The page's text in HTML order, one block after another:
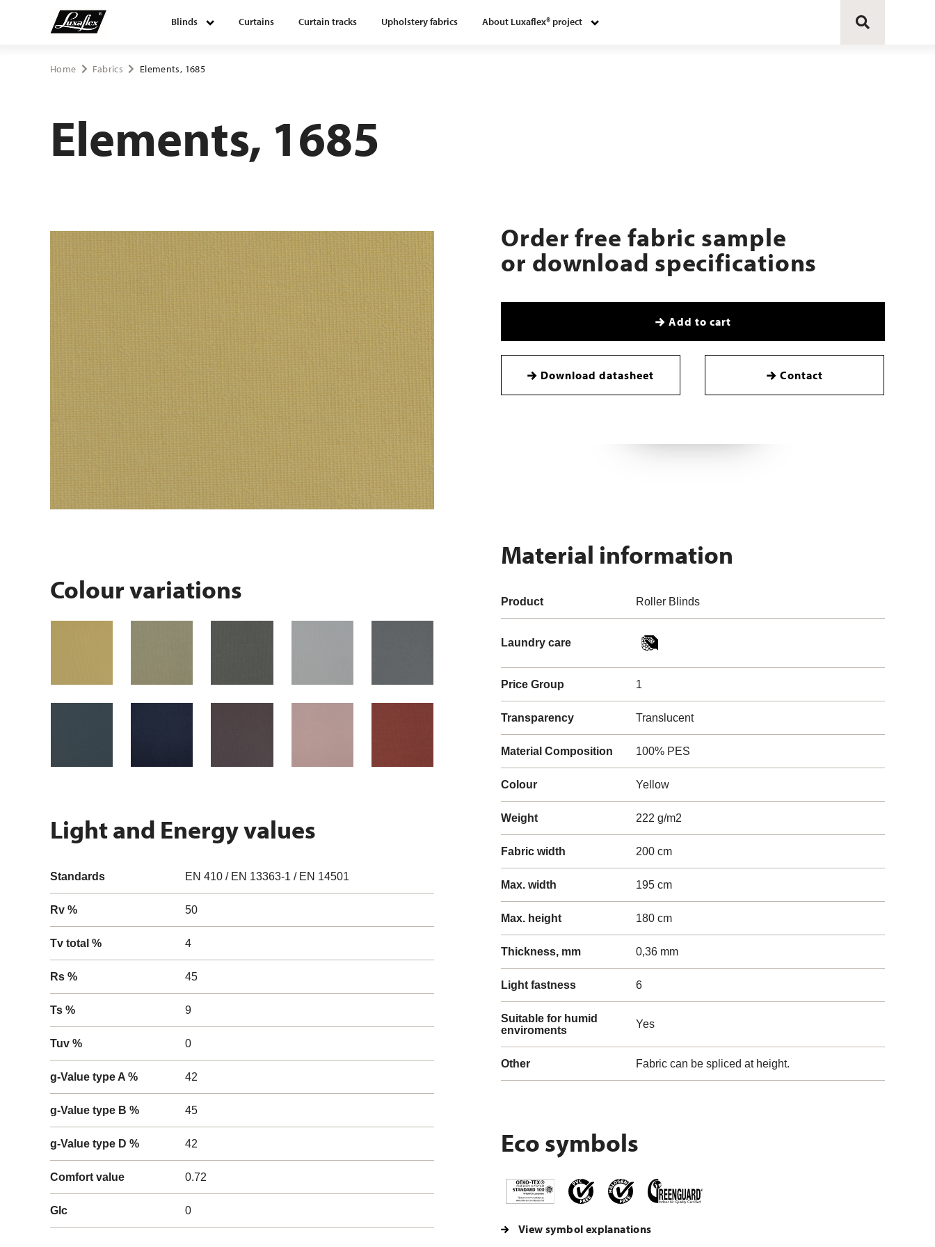
Blinds Curtains Curtain tracks Upholstery fabrics About Luxaflex® project
Blinds
Curtain tracks
About Luxaflex® project
Home Fabrics Elements, 1685
Elements, 1685
Order free fabric sample
or download specifications
Add to cart
Download datasheet Contact
Colour variations
Light and Energy values
Standards EN 410 / EN 13363-1 / EN 14501
Rv % 50
Tv total % 4
Rs % 45
Ts % 9
Tuv % 0
g-Value type A % 42
g-Value type B % 45
g-Value type D % 42
Comfort value 0.72
Glc 0
Material information
Product Roller Blinds
Laundry care
Price Group 1
Transparency Translucent
Material Composition 100% PES
Colour Yellow
Weight 222 g/m2
Fabric width 200 cm
Max. width 195 cm
Max. height 180 cm
Thickness, mm 0,36 mm
Light fastness 6
Suitable for humid
enviroments
Yes
Other Fabric can be spliced at height.
Eco symbols
View symbol explanations